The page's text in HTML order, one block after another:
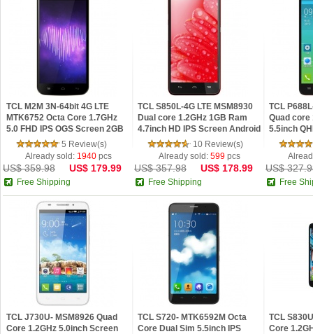
TCL M2M 3N-64bit 4G LTE
MTK6752 Octa Core 1.7GHz
5.0 FHD IPS OGS Screen 2GB
Android 4.4 Phone Golden
5 Review(s)
Already sold: 1940 pcs
US$ 359.98 US$ 179.99
Free Shipping
TCL S850L-4G LTE MSM8930
Dual core 1.2GHz 1GB Ram
4.7inch HD IPS Screen Android
4.2 Phone
10 Review(s)
Already sold:599 pcs
US$ 357.98 US$ 178.99
Free Shipping
TCL
Quad core
5.5inch
Android
US$
Free
TCL J730U- MSM8926 Quad
Core 1.2GHz 5.0inch Screen
TCL S720- MTK6592M Octa
Core Dual Sim 5.5inch IPS
TCL
Core